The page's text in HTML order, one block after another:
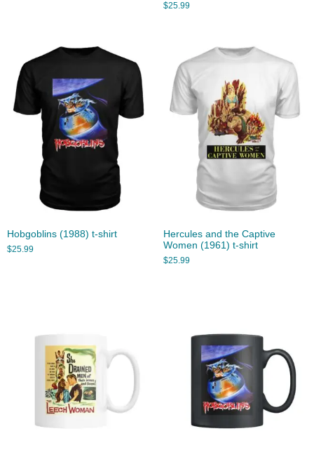
$25.99
Hobgoblins (1988) t-shirt
$25.99
Hercules and the Captive
Women (1961) t-shirt
$25.99